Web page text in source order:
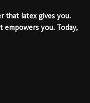
that latex gives you.
empowers you. Today,